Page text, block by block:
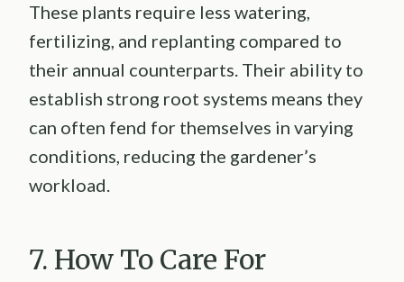
These plants require less watering,
fertilizing, and replanting compared to
their annual counterparts. Their ability to
establish strong root systems means they
can often fend for themselves in varying
conditions, reducing the gardener’s
workload.
7. How To Care For